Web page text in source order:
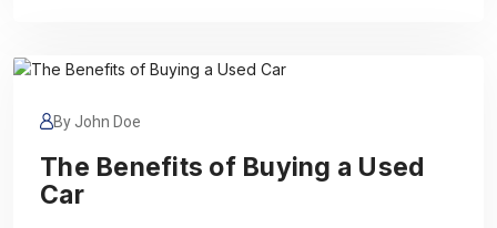
By John Doe
The Benefits of Buying a Used
Car